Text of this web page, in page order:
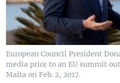
European Council President
media prior to an EU summit
Malta on Feb. 2, 2017.